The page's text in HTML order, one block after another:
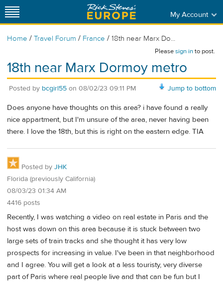
My Account
Home / Travel Forum / France / 18th near Marx Do...
Pleasesign into post.
18th near Marx Dormoy metro
Jump to bottom
Posted by bcgirl55 on 08/02/23 09:11 PM
Does anyone have thoughts on this area? i have found a really
nice appartment, but I'm unsure of the area, never having been
there. I love the 18th, but this is right on the eastern edge. TIA
Posted by JHK
Florida (previously California)
08/03/23 01:34 AM
4416 posts
Recently, I was watching a video on real estate in Paris and the
host was down on this area because it is stuck between two
large sets of train tracks and she thought it has very low
prospects for increasing in value. I've been in that neighborhood
and I agree. You will get a look at a less touristy, very diverse
part of Paris where real people live and that can be fun but I